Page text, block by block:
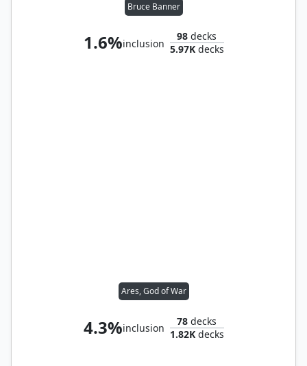
Bruce Banner
1.6%inclusion
98 decks
5.97Kdecks
Ares, God of War
4.3%inclusion
78 decks
1.82Kdecks